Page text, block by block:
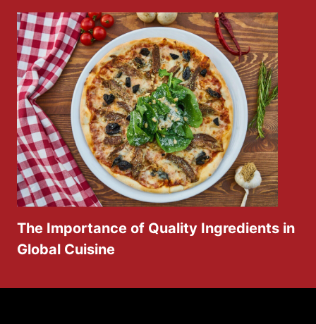
The Importance of Quality Ingredients in
Global Cuisine